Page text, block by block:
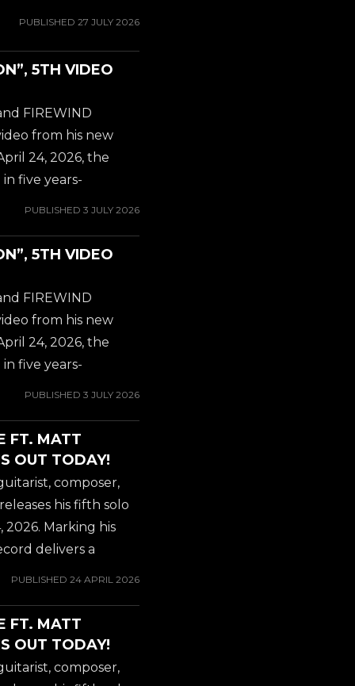
with Gus G.'s
was released in
both...
PUBLISHED 27 JULY 2026
5TH VIDEO
FIREWIND
from his new
24, 2026, the
five years-
Gus G.
album, 'Steel
marked his
a blistering
and elite vocal
for OZZY
PUBLISHED 3 JULY 2026
5TH VIDEO
FIREWIND
from his new
24, 2026, the
five years-
Gus G.
album, 'Steel
marked his
a blistering
and elite vocal
for OZZY
PUBLISHED 3 JULY 2026
FT. MATT
OUT TODAY!
composer,
his fifth solo
Marking his
delivers a
the album's
new single and
Death," featuring
of former ICED
PUBLISHED 24 APRIL 2026
FT. MATT
OUT TODAY!
composer,